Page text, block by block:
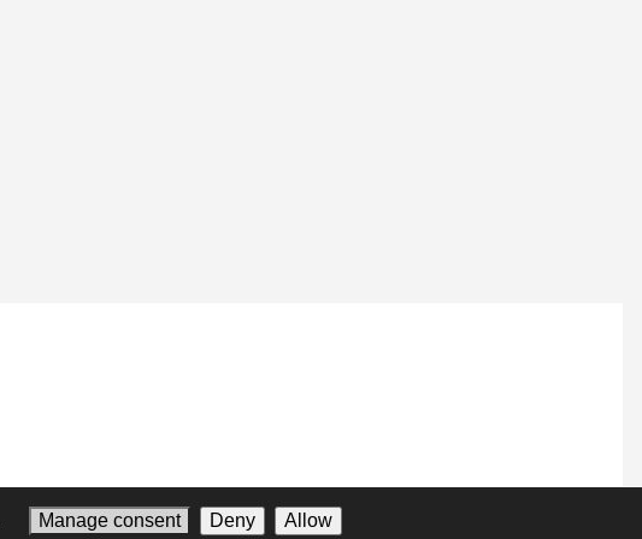
Manage consent Deny Allow